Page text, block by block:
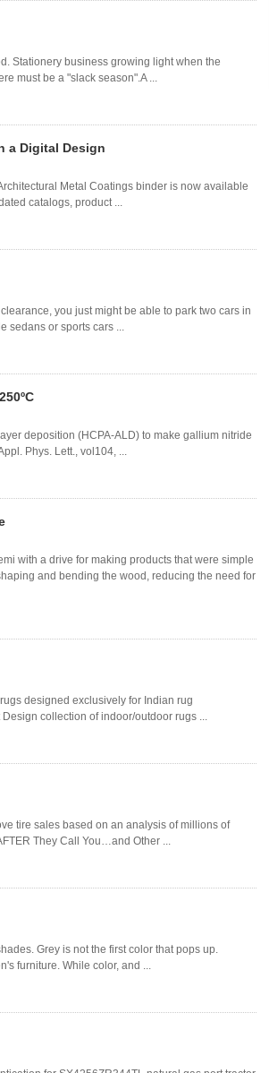
Stationery business growing light when the
must be a "slack season".A ...
a Digital Design
Metal Coatings binder is now available
catalogs, product ...
you just might be able to park two cars in
sedans or sports cars ...
deposition (HCPA-ALD) to make gallium nitride
Phys. Lett., vol104, ...
with a drive for making products that were simple
and bending the wood, reducing the need for
designed exclusively for Indian rug
collection of indoor/outdoor rugs ...
tire sales based on an analysis of millions of
They Call You…and Other ...
Grey is not the first color that pops up.
furniture. While color, and ...